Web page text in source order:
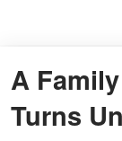
A
Turns